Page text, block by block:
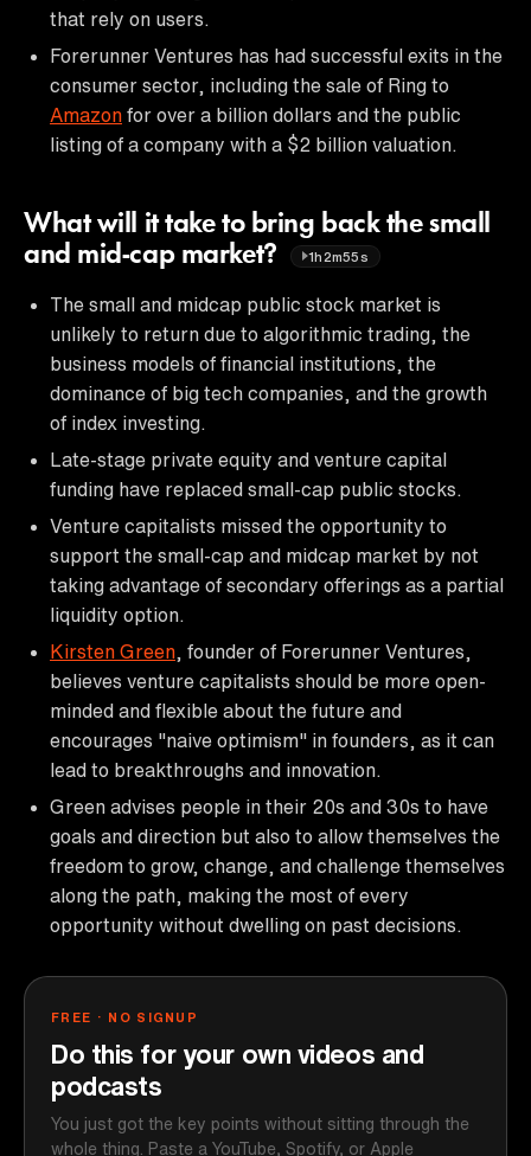
that rely on users.
Forerunner Ventures has had successful exits in the
consumer sector, including the sale of Ring to
Amazon for over a billion dollars and the public
listing of a company with a $2 billion valuation.
What will it take to bring back the small
and mid-cap market?
1h2m55s
The small and midcap public stock market is
unlikely to return due to algorithmic trading, the
business models of financial institutions, the
dominance of big tech companies, and the growth
of index investing.
Late-stage private equity and venture capital
funding have replaced small-cap public stocks.
Venture capitalists missed the opportunity to
support the small-cap and midcap market by not
taking advantage of secondary offerings as a partial
liquidity option.
Kirsten Green , founder of Forerunner Ventures,
believes venture capitalists should be more open-
minded and flexible about the future and
encourages "naive optimism" in founders, as it can
lead to breakthroughs and innovation.
Green advises people in their 20s and 30s to have
goals and direction but also to allow themselves the
freedom to grow, change, and challenge themselves
along the path, making the most of every
opportunity without dwelling on past decisions.
FREE · NO SIGNUP
Do this for your own videos and
podcasts
You just got the key points without sitting through the
whole thing. Paste a YouTube, Spotify, or Apple